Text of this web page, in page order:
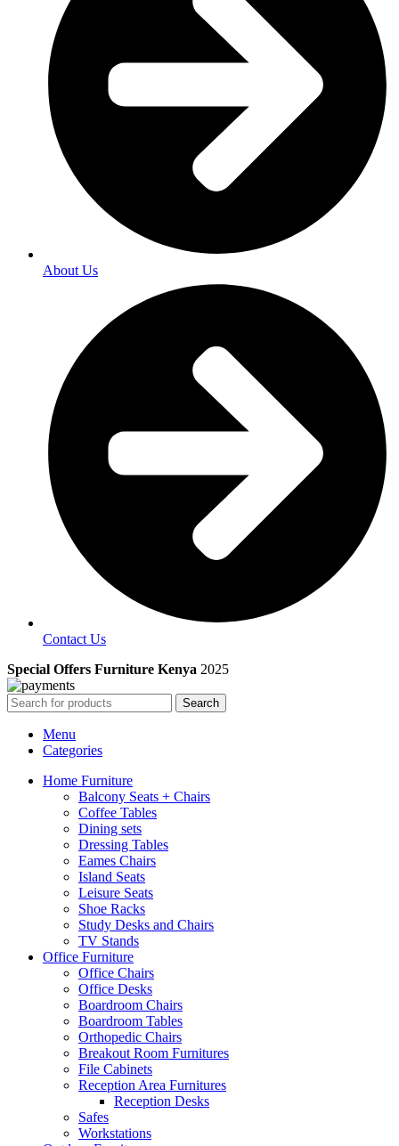
About Us
Contact Us
Special Offers Furniture Kenya 2025
Search
Menu
Categories
Home Furniture
Balcony Seats + Chairs
Coffee Tables
Dining sets
Dressing Tables
Eames Chairs
Island Seats
Leisure Seats
Shoe Racks
Study Desks and Chairs
TV Stands
Office Furniture
Office Chairs
Office Desks
Boardroom Chairs
Boardroom Tables
Orthopedic Chairs
Breakout Room Furnitures
File Cabinets
Reception Area Furnitures
Reception Desks
Safes
Workstations